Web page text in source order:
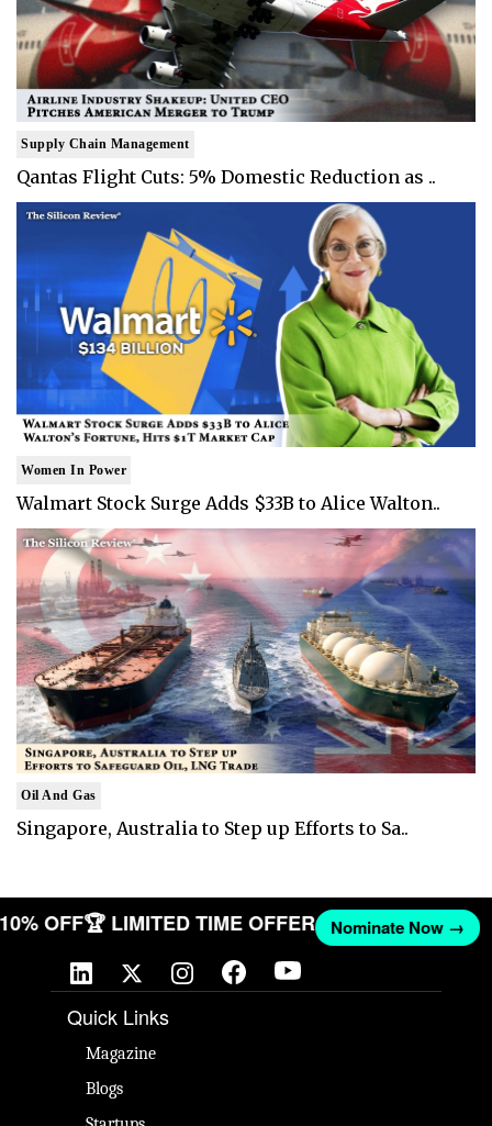
Supply Chain Management
Qantas Flight Cuts: 5% Domestic Reduction as ..
Women In Power
Walmart Stock Surge Adds $33B to Alice Walton..
Oil And Gas
Singapore, Australia to Step up Efforts to Sa..
10% OFF🏆 LIMITED TIME OFFER Nominate Now →
Quick Links
Magazine
Blogs